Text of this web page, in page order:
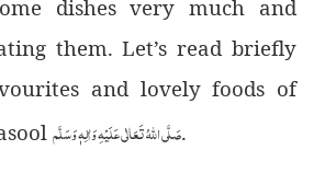
dishes very much and
them. Let’s read briefly
and lovely foods of
صَلَّى اللّٰهُ تَعَالٰى عَلَيْهِ وَاٰلِهٖ وَسَلَّم.